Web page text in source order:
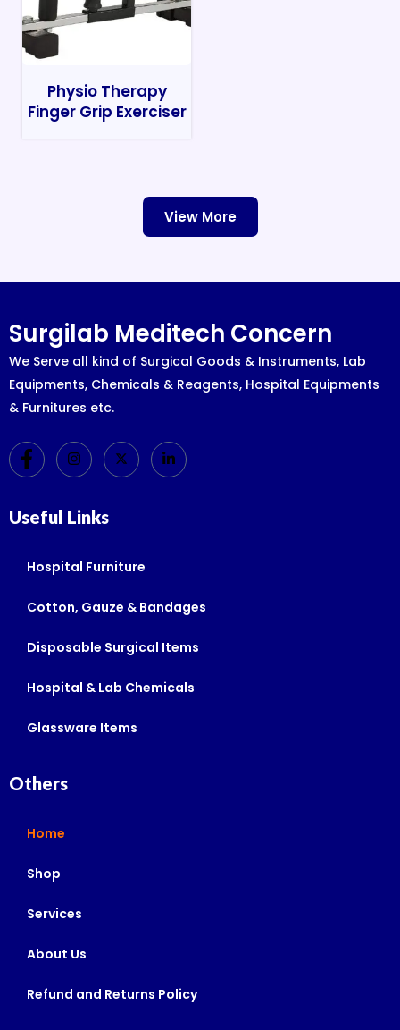
Physio Therapy
Finger Grip Exerciser
View More
Surgilab Meditech Concern
We Serve all kind of Surgical Goods & Instruments, Lab
Equipments, Chemicals & Reagents, Hospital Equipments
& Furnitures etc.
Useful Links
Hospital Furniture
Cotton, Gauze & Bandages
Disposable Surgical Items
Hospital & Lab Chemicals
Glassware Items
Others
Home
Shop
Services
About Us
Refund and Returns Policy